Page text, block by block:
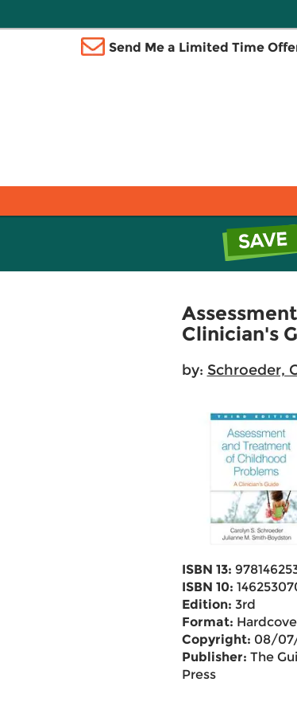
Send Me a Limited Time
Clinician's
by: Schroeder,
ISBN 13:
ISBN 10:
Edition: 3rd
Format:
Copyright: 08/
Publisher: The
Press